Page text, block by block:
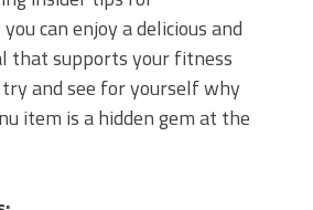
can enjoy a delicious and
that supports your fitness
try and see for yourself why
item is a hidden gem at the